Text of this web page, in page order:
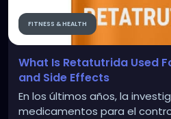
FITNESS & HEALTH
What Is Retatutrida Used
and Side Effects
En los últimos años, la
medicamentos para el